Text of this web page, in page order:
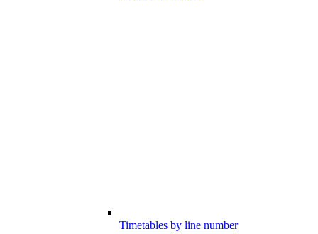
Timetables by line number